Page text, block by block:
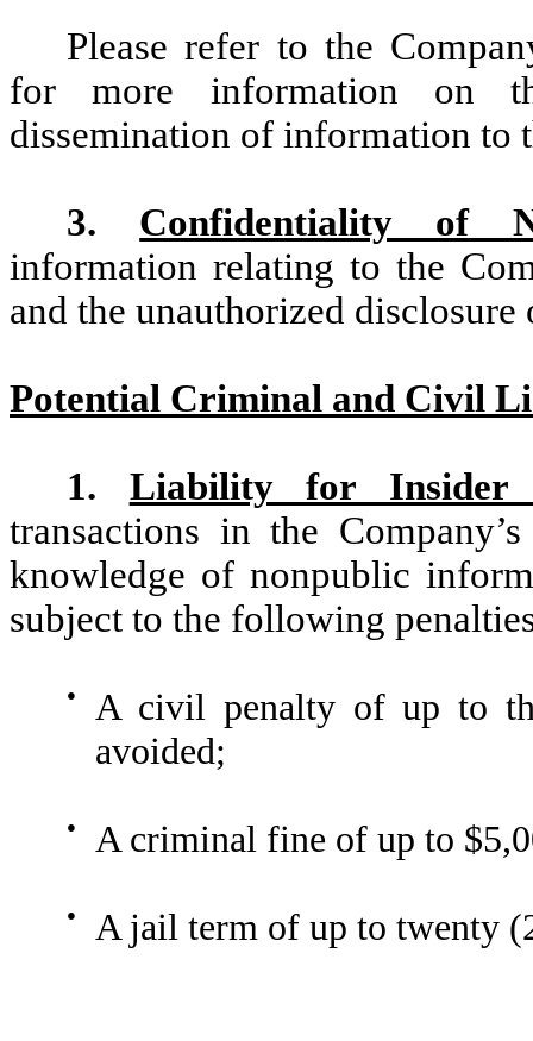
Please refer to the
for more information on
dissemination of information to
3. Confidentiality of
information relating to the
and the unauthorized
Potential Criminal and Civil
1. Liability for Insider
transactions in the
knowledge of nonpublic
subject to the following
●
A civil penalty of up to
avoided;
● A criminal fine of up to
● A jail term of up to twenty